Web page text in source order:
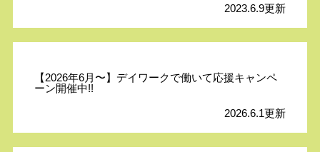
2023.6.9更新
【2026年6月〜】デイワークで働いて応援キャンペ
ーン開催中!!
2026.6.1更新